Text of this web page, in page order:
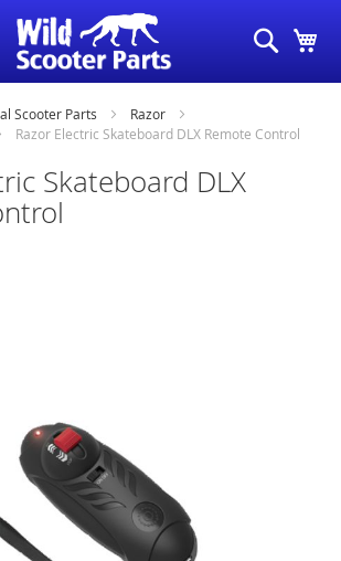
Skip
to
Content
Search
Scooter Parts
Razor
Razor Electric Skateboard DLX Remote Control
Skateboard DLX